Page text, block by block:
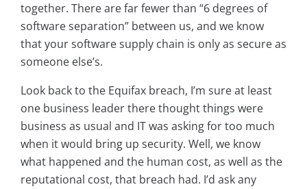
together. There are far fewer than “6 degrees of
software separation” between us, and we know
that your software supply chain is only as secure as
someone else’s.
Look back to the Equifax breach, I’m sure at least
one business leader there thought things were
business as usual and IT was asking for too much
when it would bring up security. Well, we know
what happened and the human cost, as well as the
reputational cost, that breach had. I’d ask any